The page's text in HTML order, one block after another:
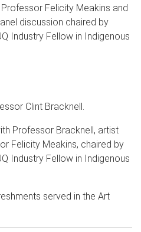
Felicity Meakins and
discussion chaired by
Industry Fellow in Indigenous
Clint Bracknell.
Professor Bracknell, artist
Felicity Meakins, chaired by
Industry Fellow in Indigenous
served in the Art